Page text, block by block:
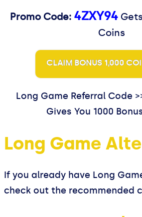
Promo Code: 4ZXY94
Coins
CLAIM BONUS 1,000
Long Game Referral Code
Gives You 1000
Long Game
If you already have Long
check out the recommended